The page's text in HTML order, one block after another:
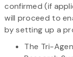
confirmed (if
will proceed to
by setting up a
The Tri-